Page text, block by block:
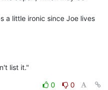
a little ironic since Joe lives
list it."
0
0